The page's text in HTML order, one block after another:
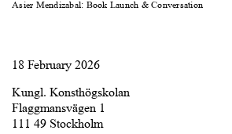
Asier Mendizabal: Book Launch & Conversation
18 February 2026
Kungl. Konsthögskolan
Flaggmansvägen 1
111 49 Stockholm